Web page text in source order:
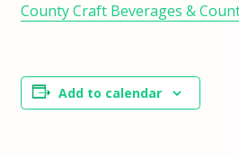
County Craft Beverages &
Add to calendar